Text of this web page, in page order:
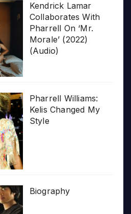
Kendrick Lamar
Collaborates With
Pharrell On ‘Mr.
Morale’ (2022)
(Audio)
Pharrell Williams:
Kelis Changed My
Style
Biography